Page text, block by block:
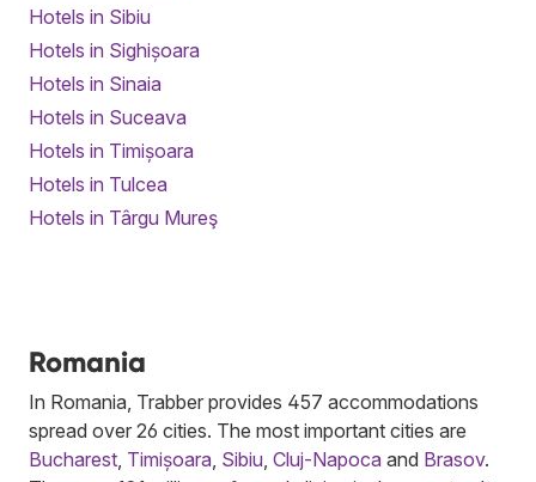
Hotels in Sibiu
Hotels in Sighișoara
Hotels in Sinaia
Hotels in Suceava
Hotels in Timișoara
Hotels in Tulcea
Hotels in Târgu Mureş
Romania
In Romania, Trabber provides 457 accommodations
spread over 26 cities. The most important cities are
Bucharest Timișoara Sibiu Cluj-Napoca and Brasov.